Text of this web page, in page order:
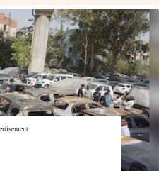
a day after a fire broke out
in Madhu Vihar area of east
2024. 17 cars were gutted by fire
PTI)
2024 | 12:17 PMIST